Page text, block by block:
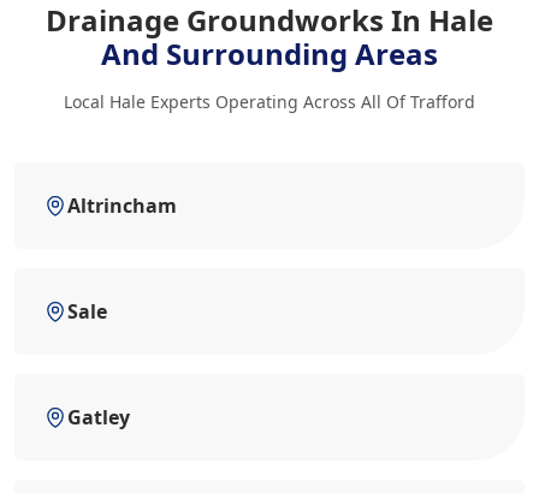
Drainage Groundworks In Hale
And Surrounding Areas
Local Hale Experts Operating Across All Of Trafford
Altrincham
Sale
Gatley